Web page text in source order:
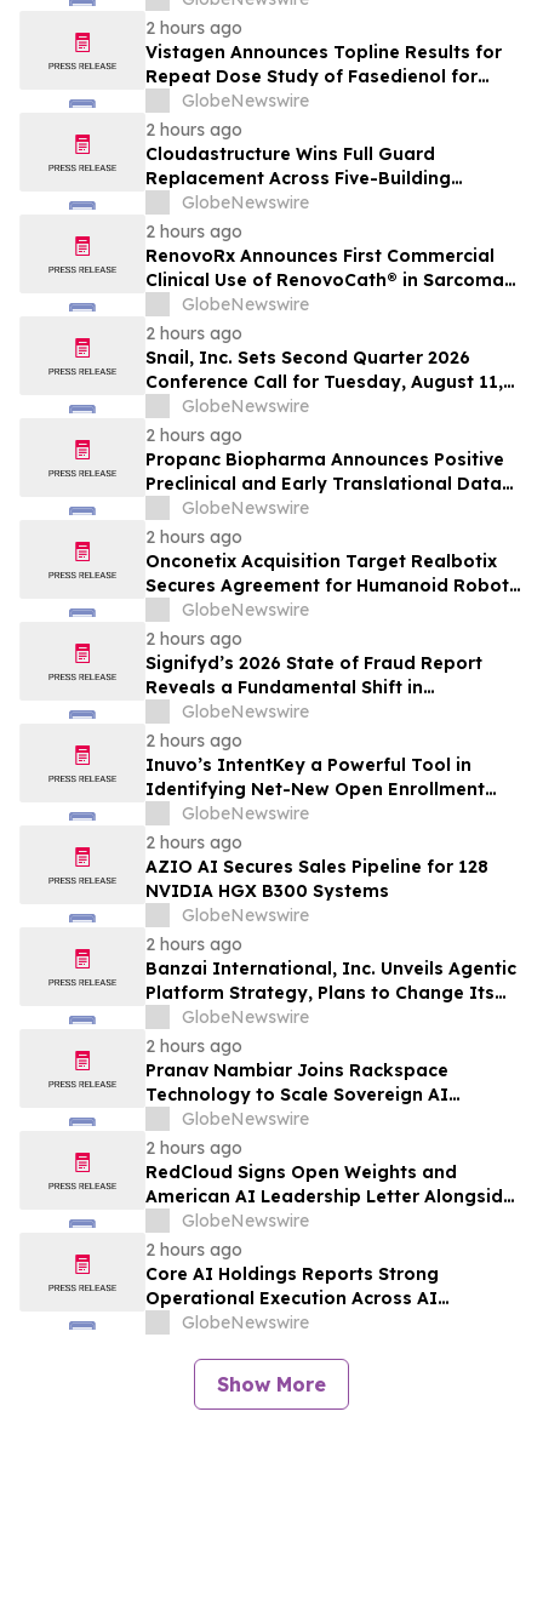
2 hours ago
Vistagen Announces Topline Results for
Repeat Dose Study of Fasedienol for
Acute Treatment of Social Anxiety
Disorder
GlobeNewswire
2 hours ago
Cloudastructure Wins Full Guard
Replacement Across Five-Building
Southern California Office Portfolio for
One of the World's Largest Commercial
Real Estate Firms
GlobeNewswire
2 hours ago
RenovoRx Announces First Commercial
Clinical Use of RenovoCath® in Sarcoma
Patient Treatment, Marking Expansion of
Targeted Drug-Delivery Device to Other
Solid Tumors
GlobeNewswire
2 hours ago
Snail, Inc. Sets Second Quarter 2026
Conference Call for Tuesday, August 11,
2026 at 4:30 p.m. ET
GlobeNewswire
2 hours ago
Propanc Biopharma Announces Positive
Preclinical and Early Translational Data
for PRP Showing >90% Tumor Growth
Inhibition and Significant Survival Benefit
in Pancreatic Ductal Adenocarcinoma
Models
GlobeNewswire
2 hours ago
Onconetix Acquisition Target Realbotix
Secures Agreement for Humanoid Robot
Appearance on Emmy Award-Winning
Streaming Series
GlobeNewswire
2 hours ago
Signifyd’s 2026 State of Fraud Report
Reveals a Fundamental Shift in
Ecommerce Fraud
GlobeNewswire
2 hours ago
Inuvo’s IntentKey a Powerful Tool in
Identifying Net-New Open Enrollment
Customers
GlobeNewswire
2 hours ago
AZIO AI Secures Sales Pipeline for 128
NVIDIA HGX B300 Systems
GlobeNewswire
2 hours ago
Banzai International, Inc. Unveils Agentic
Platform Strategy, Plans to Change Its
Name to Parabolic Technologies, Inc.
GlobeNewswire
2 hours ago
Pranav Nambiar Joins Rackspace
Technology to Scale Sovereign AI
Infrastructure
GlobeNewswire
2 hours ago
RedCloud Signs Open Weights and
American AI Leadership Letter Alongside
Microsoft, NVIDIA and OpenAI
GlobeNewswire
2 hours ago
Core AI Holdings Reports Strong
Operational Execution Across AI
Products, Data Intelligence and Growth
GlobeNewswire
Show More